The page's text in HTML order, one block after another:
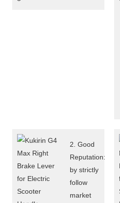
2. Good
Reputation:
by strictly
follow
market